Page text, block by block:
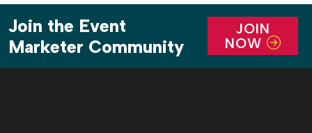
Join the Event
Marketer Community
JOIN
NOW